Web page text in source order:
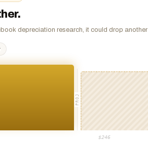
depreciation research, it could drop another
PROJ
$246